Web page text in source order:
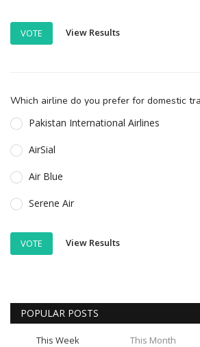
VOTE View Results
Which airline do you prefer for domestic
Pakistan International Airlines
AirSial
Air Blue
Serene Air
VOTE View Results
POPULAR POSTS
This Week This Month